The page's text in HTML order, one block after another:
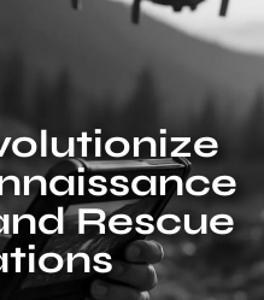
Rescue